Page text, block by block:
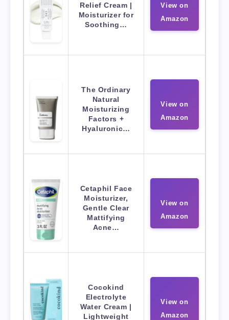
Relief Cream |
Moisturizer for
Soothing…
View on
Amazon
The Ordinary
Natural
Moisturizing
Factors +
Hyaluronic…
View on
Amazon
Cetaphil Face
Moisturizer,
Gentle Clear
Mattifying
Acne…
View on
Amazon
Cocokind
Electrolyte
Water Cream |
Lightweight
View on
Amazon